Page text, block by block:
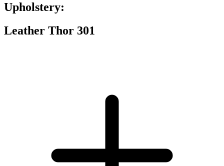
Upholstery:
Leather Thor 301